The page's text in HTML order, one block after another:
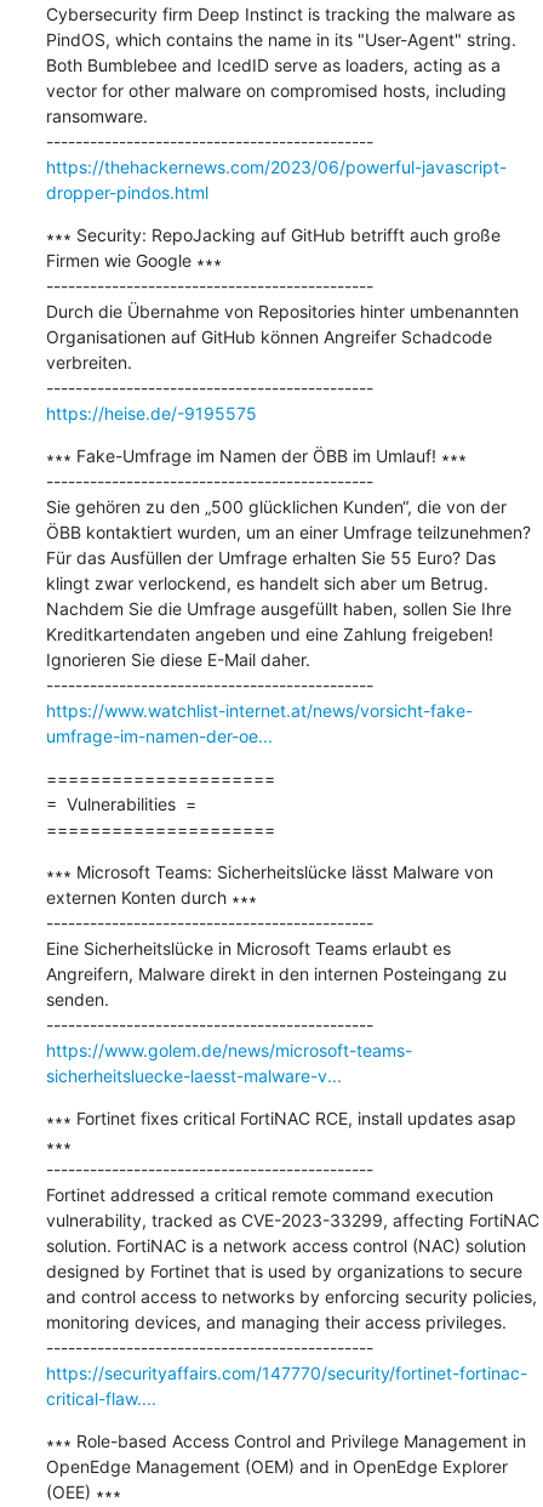
Cybersecurity firm Deep Instinct is tracking the malware as
PindOS, which contains the name in its "User-Agent" string.
Both Bumblebee and IcedID serve as loaders, acting as a
vector for other malware on compromised hosts, including
ransomware.
---------------------------------------------
https://thehackernews.com/2023/06/powerful-javascript-
dropper-pindos.html
∗∗∗ Security: RepoJacking auf GitHub betrifft auch große
Firmen wie Google ∗∗∗
---------------------------------------------
Durch die Übernahme von Repositories hinter umbenannten
Organisationen auf GitHub können Angreifer Schadcode
verbreiten.
---------------------------------------------
https://heise.de/-9195575
∗∗∗ Fake-Umfrage im Namen der ÖBB im Umlauf! ∗∗∗
---------------------------------------------
Sie gehören zu den „500 glücklichen Kunden“, die von der
ÖBB kontaktiert wurden, um an einer Umfrage teilzunehmen?
Für das Ausfüllen der Umfrage erhalten Sie 55 Euro? Das
klingt zwar verlockend, es handelt sich aber um Betrug.
Nachdem Sie die Umfrage ausgefüllt haben, sollen Sie Ihre
Kreditkartendaten angeben und eine Zahlung freigeben!
Ignorieren Sie diese E-Mail daher.
---------------------------------------------
https://www.watchlist-internet.at/news/vorsicht-fake-
umfrage-im-namen-der-oe...
=====================
=  Vulnerabilities  =
=====================
∗∗∗ Microsoft Teams: Sicherheitslücke lässt Malware von
externen Konten durch ∗∗∗
---------------------------------------------
Eine Sicherheitslücke in Microsoft Teams erlaubt es
Angreifern, Malware direkt in den internen Posteingang zu
senden.
---------------------------------------------
https://www.golem.de/news/microsoft-teams-
sicherheitsluecke-laesst-malware-v...
∗∗∗ Fortinet fixes critical FortiNAC RCE, install updates asap
∗∗∗
---------------------------------------------
Fortinet addressed a critical remote command execution
vulnerability, tracked as CVE-2023-33299, affecting FortiNAC
solution. FortiNAC is a network access control (NAC) solution
designed by Fortinet that is used by organizations to secure
and control access to networks by enforcing security policies,
monitoring devices, and managing their access privileges.
---------------------------------------------
https://securityaffairs.com/147770/security/fortinet-fortinac-
critical-flaw....
∗∗∗ Role-based Access Control and Privilege Management in
OpenEdge Management (OEM) and in OpenEdge Explorer
(OEE) ∗∗∗